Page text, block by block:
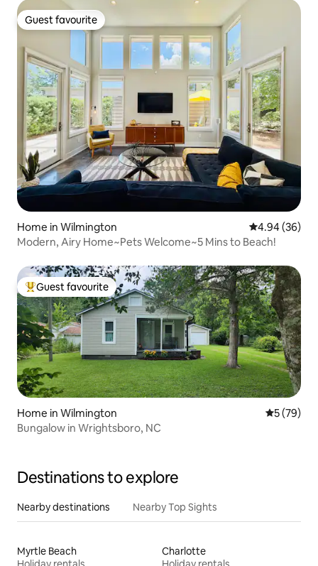
Guest favourite
Guest favourite
Home in Wilmington 4.94 out of 5
4.94 (36)
Modern, Airy Home~Pets Welcome~5 Mins to Beach!
Top guest favourite
Guest favourite
Home in Wilmington 5 out of 5
5 (79)
Bungalow in Wrightsboro, NC
Destinations to explore
Nearby destinations Nearby Top Sights
Myrtle Beach
Charlotte